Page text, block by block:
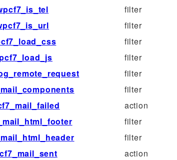
filter
filter
filter
filter
filter
filter
action
filter
filter
action